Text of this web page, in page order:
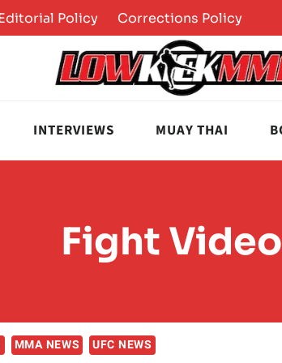
Policy Corrections Policy
INTERVIEWS MUAY THAI
Fight
MMA NEWS UFC NEWS